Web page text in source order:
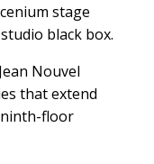
stage
black box.
Nouvel
that extend
floor